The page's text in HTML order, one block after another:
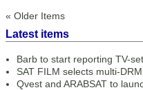
« Older Items
Latest items
Barb to start reporting TV-
SAT FILM selects multi-
Qvest and ARABSAT to